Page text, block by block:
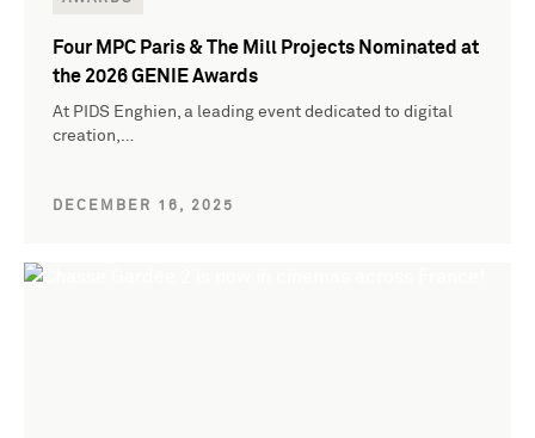
Four MPC Paris & The Mill Projects Nominated at
the 2026 GENIE Awards
At PIDS Enghien, a leading event dedicated to digital
creation,…
DECEMBER 16, 2025